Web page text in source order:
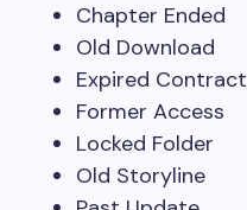
Chapter Ended
Old Download
Expired Contract
Former Access
Locked Folder
Old Storyline